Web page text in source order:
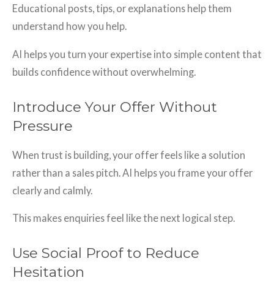
Educational posts, tips, or explanations help them
understand how you help.
AI helps you turn your expertise into simple content that
builds confidence without overwhelming.
Introduce Your Offer Without
Pressure
When trust is building, your offer feels like a solution
rather than a sales pitch. AI helps you frame your offer
clearly and calmly.
This makes enquiries feel like the next logical step.
Use Social Proof to Reduce
Hesitation